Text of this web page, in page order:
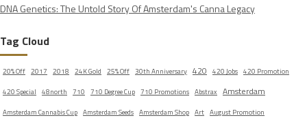
DNA Genetics: The Untold Story Of Amsterdam's Canna Legacy
Tag Cloud
20% Off 2017 2018 24K Gold 25% Off 30th Anniversary 420 420 Jobs 420 Promotion
420 Special 48north 710 710 Degree Cup 710 Promotions Abstrax Amsterdam
Amsterdam Cannabis Cup Amsterdam Seeds Amsterdam Shop Art August Promotion